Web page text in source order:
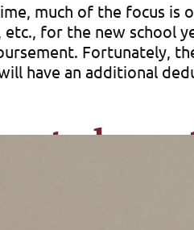
much of the focus
etc., for the new school
Fortunately,
have an additional
deduct some of their
which means
limits affect a variety